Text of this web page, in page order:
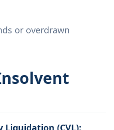
or overdrawn
Liquidation (CVL):